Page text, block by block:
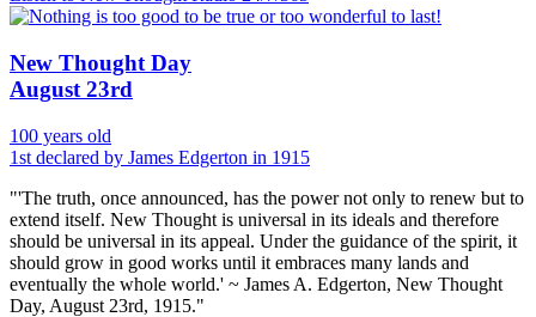
New Thought Day
August 23rd
100 years old
1st declared by James Edgerton in 1915
"'The truth, once announced, has the power not only to renew but to
extend itself. New Thought is universal in its ideals and therefore
should be universal in its appeal. Under the guidance of the spirit, it
should grow in good works until it embraces many lands and
eventually the whole world.' ~ James A. Edgerton, New Thought
Day, August 23rd, 1915."